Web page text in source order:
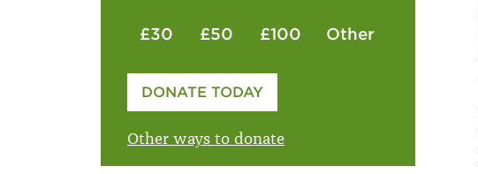
£30 £50 £100 Other
Please enter your amount
DONATE TODAY
Other ways to donate